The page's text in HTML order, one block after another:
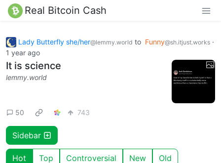
Real Bitcoin Cash
Lady Butterfly she/her@lemmy.world to Funny@sh.itjust.works ·
1 year ago
It is science
lemmy.world
50 743
Sidebar
Hot Top Controversial New Old